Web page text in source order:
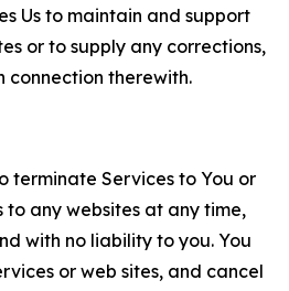
Us to maintain and support
or to supply any corrections,
connection therewith.
terminate Services to You or
to any websites at any time,
with no liability to you. You
or web sites, and cancel